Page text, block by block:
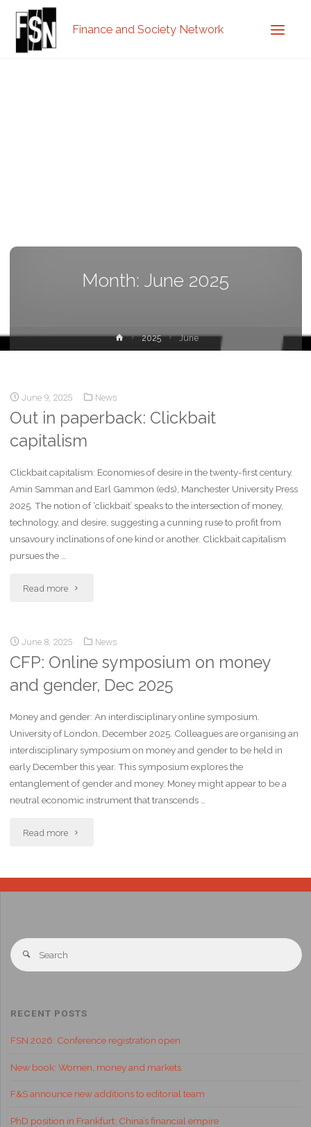
Finance and Society Network
Month: June 2025
2025 June
June 9, 2025 News
Out in paperback: Clickbait
capitalism
Clickbait capitalism: Economies of desire in the twenty-first century.
Amin Samman and Earl Gammon (eds), Manchester University Press
2025. The notion of ‘clickbait’ speaks to the intersection of money,
technology, and desire, suggesting a cunning ruse to profit from
unsavoury inclinations of one kind or another. Clickbait capitalism
pursues the …
Read more
June 8, 2025 News
CFP: Online symposium on money
and gender, Dec 2025
Money and gender: An interdisciplinary online symposium.
University of London, December 2025. Colleagues are organising an
interdisciplinary symposium on money and gender to be held in
early December this year. This symposium explores the
entanglement of gender and money. Money might appear to be a
neutral economic instrument that transcends …
Read more
RECENT POSTS
FSN 2026: Conference registration open
New book: Women, money and markets
F&S announce new additions to editorial team
PhD position in Frankfurt: China’s financial empire